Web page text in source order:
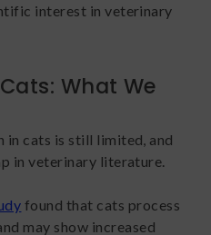
interest in veterinary
What We
in cats is still limited, and
in veterinary literature.
found that cats process
may show increased